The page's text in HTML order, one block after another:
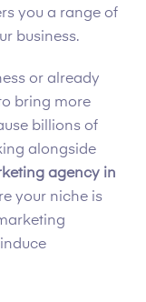
you a range of
business.
or already
bring more
billions of
alongside
agency in
your niche is